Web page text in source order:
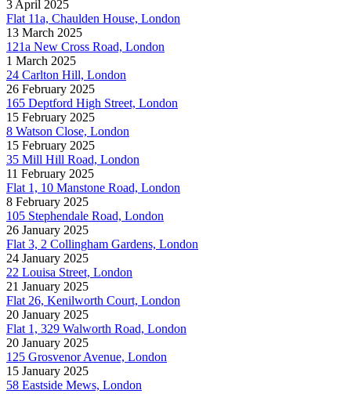
3 April 2025
Flat 11a, Chaulden House, London
13 March 2025
121a New Cross Road, London
1 March 2025
24 Carlton Hill, London
26 February 2025
165 Deptford High Street, London
15 February 2025
8 Watson Close, London
15 February 2025
35 Mill Hill Road, London
11 February 2025
Flat 1, 10 Manstone Road, London
8 February 2025
105 Stephendale Road, London
26 January 2025
Flat 3, 2 Collingham Gardens, London
24 January 2025
22 Louisa Street, London
21 January 2025
Flat 26, Kenilworth Court, London
20 January 2025
Flat 1, 329 Walworth Road, London
20 January 2025
125 Grosvenor Avenue, London
15 January 2025
58 Eastside Mews, London